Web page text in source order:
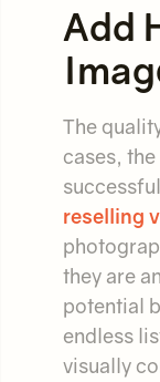
Add
The
cases,
reselling
they are
potential
endless
visually